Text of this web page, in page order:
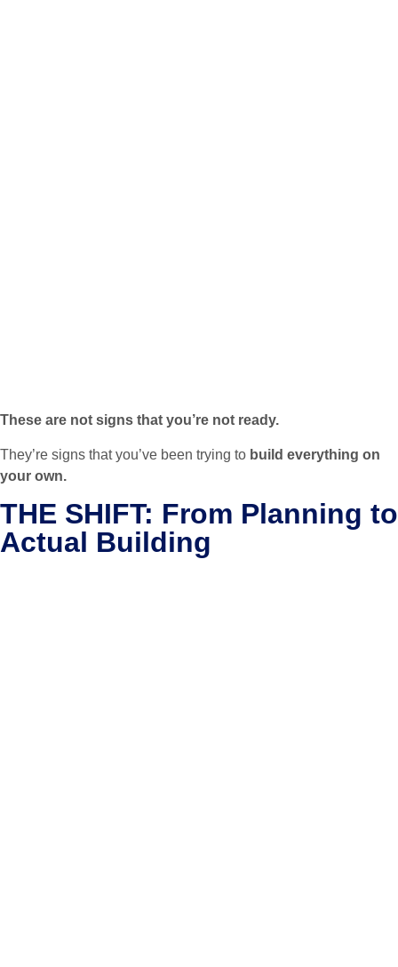
These are not signs that you’re not ready.
They’re signs that you’ve been trying to build everything on
your own.
THE SHIFT: From Planning to
Actual Building